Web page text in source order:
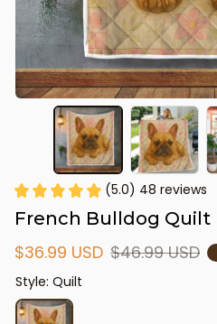
(5.0) 48 reviews
French Bulldog Quilt
$36.99 USD $46.99 USD
Style: Quilt